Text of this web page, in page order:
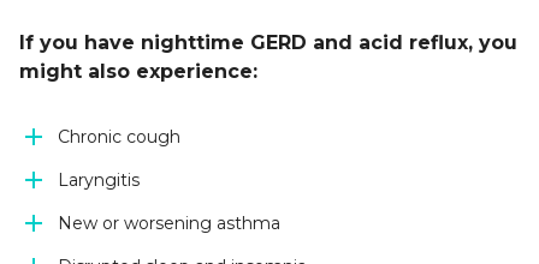
If you have nighttime GERD and acid reflux, you
might also experience:
Chronic cough
Laryngitis
New or worsening asthma